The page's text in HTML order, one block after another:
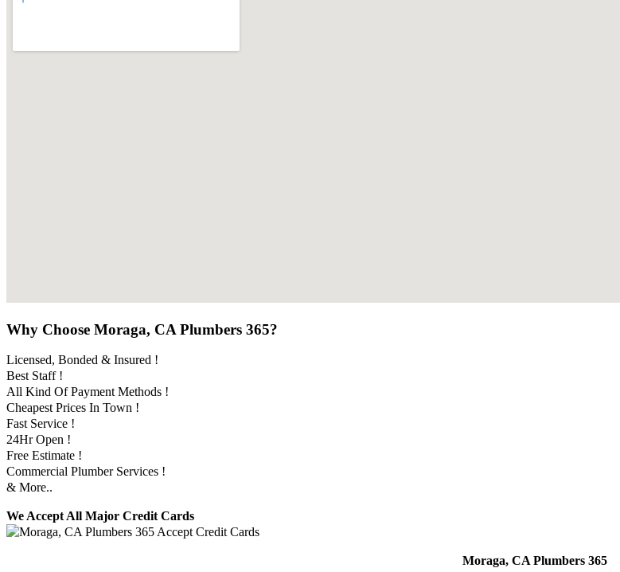
Why Choose Moraga, CA Plumbers 365?
Licensed, Bonded & Insured !
Best Staff !
All Kind Of Payment Methods !
Cheapest Prices In Town !
Fast Service !
24Hr Open !
Free Estimate !
Commercial Plumber Services !
& More..
We Accept All Major Credit Cards
Moraga, CA Plumbers 365